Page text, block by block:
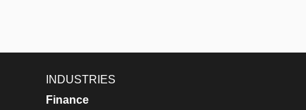
INDUSTRIES
Finance